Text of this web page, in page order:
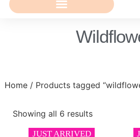
Home/ Products tagged
Showing all 6 results
JUST ARRIVED